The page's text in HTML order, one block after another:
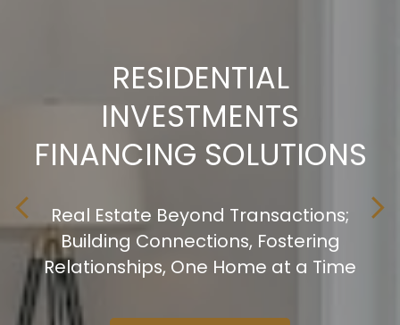
RESIDENTIAL
INVESTMENTS
FINANCING SOLUTIONS
Real Estate Beyond Transactions;
Building Connections, Fostering
Relationships, One Home at a Time
RESIDENTIAL
INVESTMENTS
FINANCING SOLUTIONS
Real Estate Beyond Transactions;
Building Connections, Fostering
Relationships, One Home at a Time
RESIDENTIAL
INVESTMENTS
FINANCING SOLUTIONS
Real Estate Beyond Transactions;
Building Connections, Fostering
Relationships, One Home at a Time